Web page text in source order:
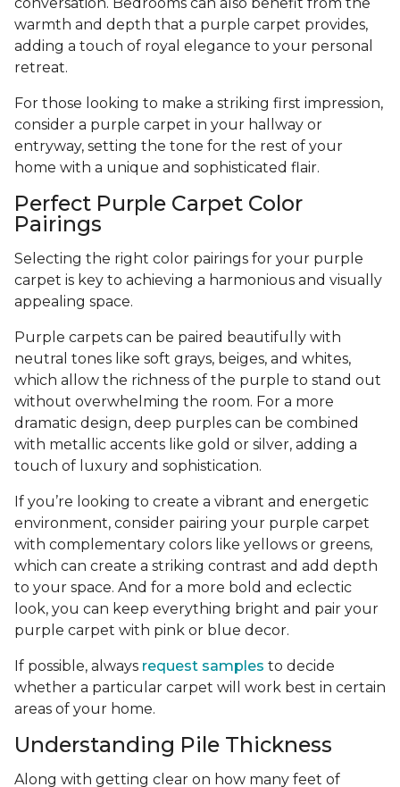
warmth and depth that a purple carpet provides,
adding a touch of royal elegance to your personal
retreat.
For those looking to make a striking first impression,
consider a purple carpet in your hallway or
entryway, setting the tone for the rest of your
home with a unique and sophisticated flair.
Perfect Purple Carpet Color
Pairings
Selecting the right color pairings for your purple
carpet is key to achieving a harmonious and visually
appealing space.
Purple carpets can be paired beautifully with
neutral tones like soft grays, beiges, and whites,
which allow the richness of the purple to stand out
without overwhelming the room. For a more
dramatic design, deep purples can be combined
with metallic accents like gold or silver, adding a
touch of luxury and sophistication.
If you’re looking to create a vibrant and energetic
environment, consider pairing your purple carpet
with complementary colors like yellows or greens,
which can create a striking contrast and add depth
to your space. And for a more bold and eclectic
look, you can keep everything bright and pair your
purple carpet with pink or blue decor.
If possible, always request samples to decide
whether a particular carpet will work best in certain
areas of your home.
Understanding Pile Thickness
Along with getting clear on how many feet of